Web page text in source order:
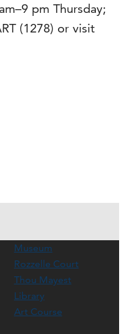
pm Thursday;
(1278) or visit
Museum
Rozzelle Court
Thou Mayest
Library
Art Course